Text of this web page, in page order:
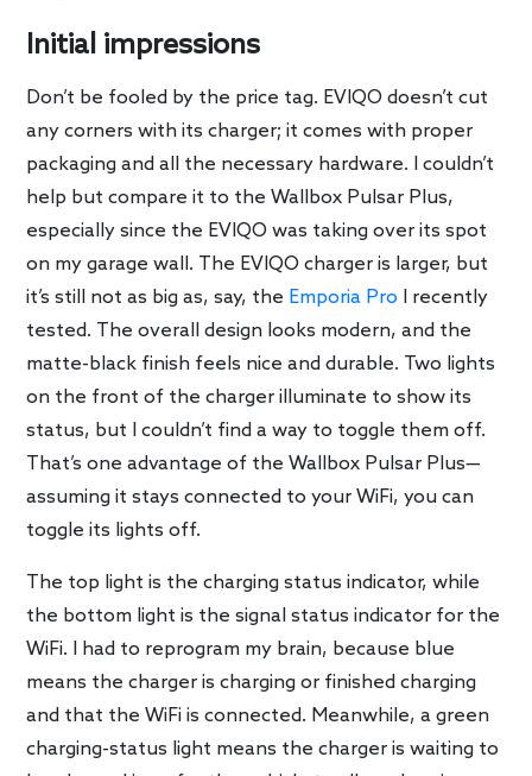
Initial impressions
Don’t be fooled by the price tag. EVIQO doesn’t cut
any corners with its charger; it comes with proper
packaging and all the necessary hardware. I couldn’t
help but compare it to the Wallbox Pulsar Plus,
especially since the EVIQO was taking over its spot
on my garage wall. The EVIQO charger is larger, but
it’s still not as big as, say, the Emporia Pro I recently
tested. The overall design looks modern, and the
matte-black finish feels nice and durable. Two lights
on the front of the charger illuminate to show its
status, but I couldn’t find a way to toggle them off.
That’s one advantage of the Wallbox Pulsar Plus—
assuming it stays connected to your WiFi, you can
toggle its lights off.
The top light is the charging status indicator, while
the bottom light is the signal status indicator for the
WiFi. I had to reprogram my brain, because blue
means the charger is charging or finished charging
and that the WiFi is connected. Meanwhile, a green
charging-status light means the charger is waiting to